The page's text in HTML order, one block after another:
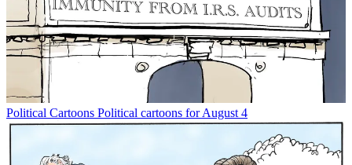
Political Cartoons Political cartoons for August 4